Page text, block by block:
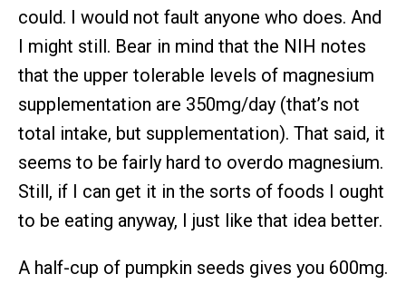
could. I would not fault anyone who does. And
I might still. Bear in mind that the NIH notes
that the upper tolerable levels of magnesium
supplementation are 350mg/day (that’s not
total intake, but supplementation). That said, it
seems to be fairly hard to overdo magnesium.
Still, if I can get it in the sorts of foods I ought
to be eating anyway, I just like that idea better.
A half-cup of pumpkin seeds gives you 600mg.